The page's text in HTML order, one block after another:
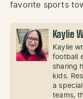
favorite sports
Kaylie
Kaylie
football
sharing
kids.
a
teams,